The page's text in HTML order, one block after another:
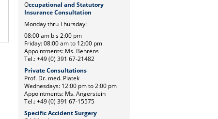
Occupational and Statutory
Insurance Consultation
Monday thru Thursday:
08:00 am bis 2:00 pm
Friday: 08:00 am to 12:00 pm
Appointments: Ms. Behrens
Tel.: +49 (0) 391 67-21482
Private Consultations
Prof. Dr. med. Piatek
Wednesdays: 12:00 pm to 2:00 pm
Appointments: Ms. Angerstein
Tel.: +49 (0) 391 67-15575
Specific Accident Surgery